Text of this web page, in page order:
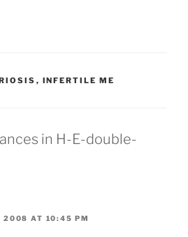
, INFERTILE ME
in H-E-double-
2008 AT 10:45 PM